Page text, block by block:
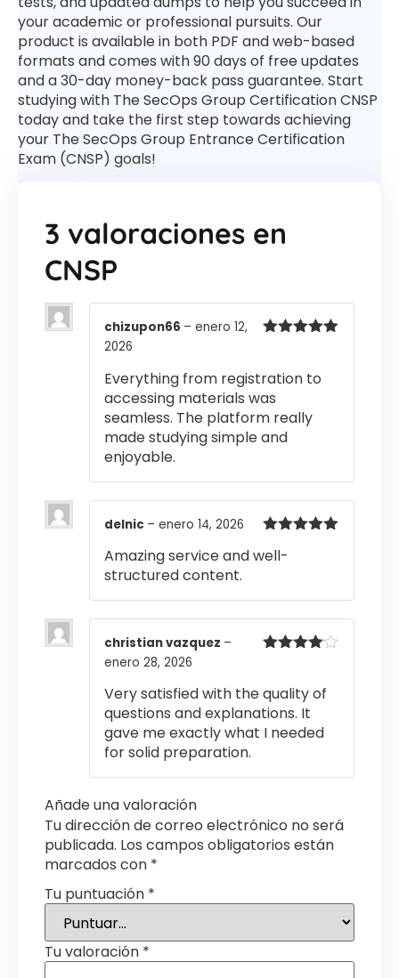
your academic or professional pursuits. Our
product is available in both PDF and web-based
formats and comes with 90 days of free updates
and a 30-day money-back pass guarantee. Start
studying with The SecOps Group Certification CNSP
today and take the first step towards achieving
your The SecOps Group Entrance Certification
Exam (CNSP) goals!
3 valoraciones en
CNSP
chizupon66 – enero 12,
2026
Everything from registration to
accessing materials was
seamless. The platform really
made studying simple and
enjoyable.
con
delnic – enero 14, 2026
Amazing service and well-
structured content.
5
christian vazquez –
enero 28, 2026
Very satisfied with the quality of
questions and explanations. It
gave me exactly what I needed
for solid preparation.
Añade una valoración
Tu dirección de correo electrónico no será
publicada. Los campos obligatorios están
marcados con *
Tu puntuación *
Tu valoración *